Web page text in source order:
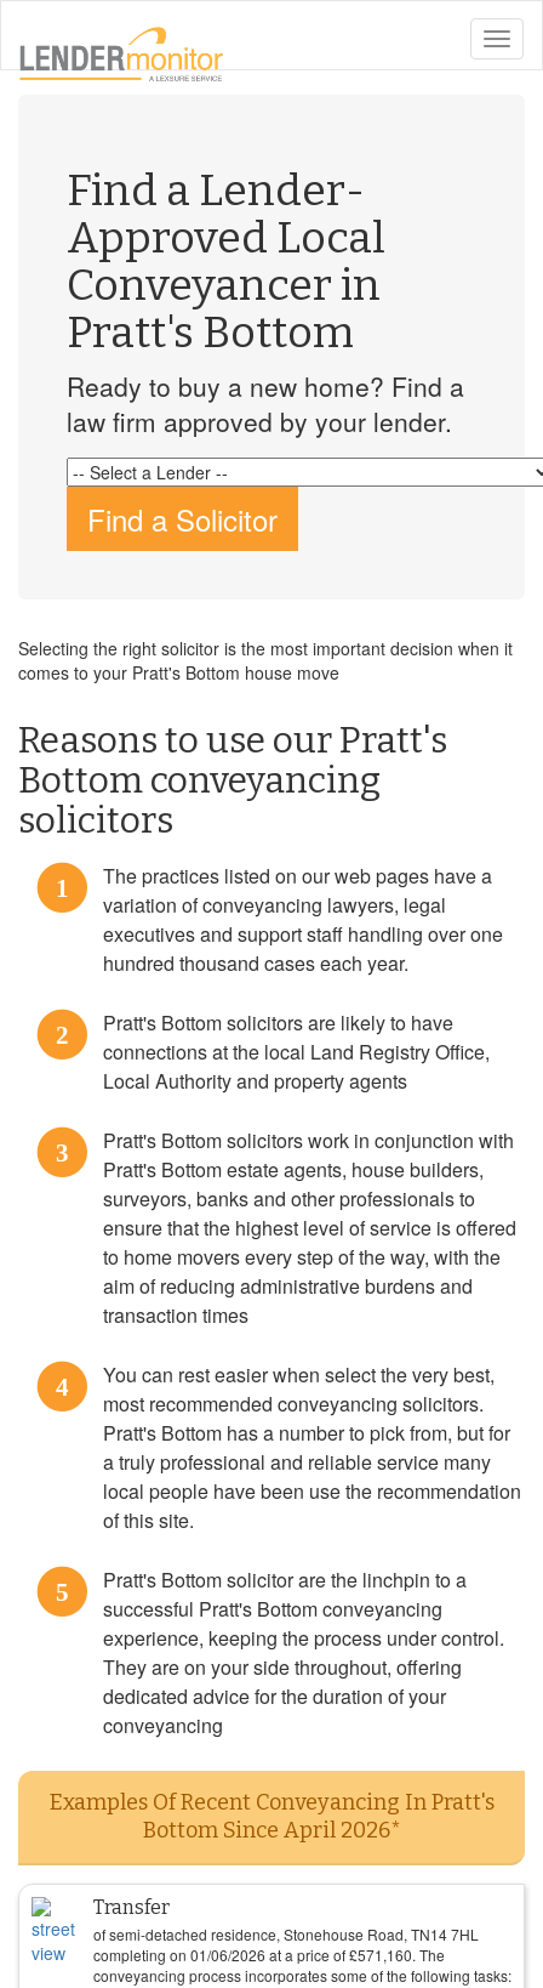
toggle
Find a Lender-
Approved Local
Conveyancer in
Pratt's Bottom
Ready to buy a new home? Find a
law firm approved by your lender.
Find a Solicitor
Selecting the right solicitor is the most important decision when it
comes to your Pratt's Bottom house move
Reasons to use our Pratt's
Bottom conveyancing
solicitors
1
The practices listed on our web pages have a
variation of conveyancing lawyers, legal
executives and support staff handling over one
hundred thousand cases each year.
2
Pratt's Bottom solicitors are likely to have
connections at the local Land Registry Office,
Local Authority and property agents
3
Pratt's Bottom solicitors work in conjunction with
Pratt's Bottom estate agents, house builders,
surveyors, banks and other professionals to
ensure that the highest level of service is offered
to home movers every step of the way, with the
aim of reducing administrative burdens and
transaction times
4
You can rest easier when select the very best,
most recommended conveyancing solicitors.
Pratt's Bottom has a number to pick from, but for
a truly professional and reliable service many
local people have been use the recommendation
of this site.
5
Pratt's Bottom solicitor are the linchpin to a
successful Pratt's Bottom conveyancing
experience, keeping the process under control.
They are on your side throughout, offering
dedicated advice for the duration of your
conveyancing
Examples Of Recent Conveyancing In Pratt's
Bottom Since April 2026*
Transfer
of semi-detached residence, Stonehouse Road, TN14 7HL
completing on 01/06/2026 at a price of£571,160. The
conveyancing process incorporates some of the following tasks: